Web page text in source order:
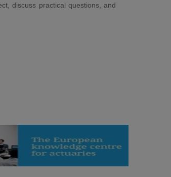
discuss practical questions, and